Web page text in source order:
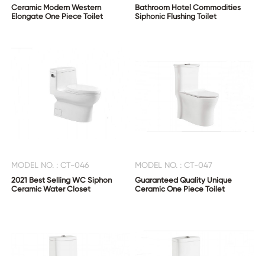
Ceramic Modern Western
Elongate One Piece Toilet
Bathroom Hotel Commodities
Siphonic Flushing Toilet
MODEL NO. : CT-046
2021 Best Selling WC Siphon
Ceramic Water Closet
MODEL NO. : CT-047
Guaranteed Quality Unique
Ceramic One Piece Toilet